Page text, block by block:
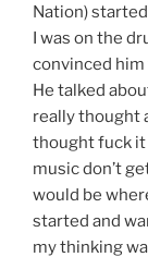
Nation)
I was on the
convinced
He talked
really thought
thought fuck it
music don’t
would be
started and
my thinking